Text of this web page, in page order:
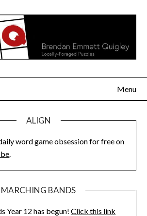
Menu
ALIGN
word game obsession for free on
.
MARCHING BANDS
Year 12 has begun!Click this link